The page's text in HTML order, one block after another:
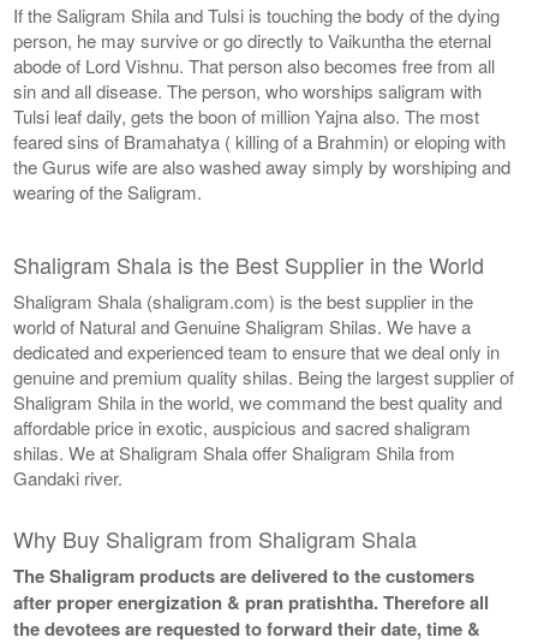
If the Saligram Shila and Tulsi is touching the body of the dying
person, he may survive or go directly to Vaikuntha the eternal
abode of Lord Vishnu. That person also becomes free from all
sin and all disease. The person, who worships saligram with
Tulsi leaf daily, gets the boon of million Yajna also. The most
feared sins of Bramahatya ( killing of a Brahmin) or eloping with
the Gurus wife are also washed away simply by worshiping and
wearing of the Saligram.
Shaligram Shala is the Best Supplier in the World
Shaligram Shala (shaligram.com) is the best supplier in the
world of Natural and Genuine Shaligram Shilas. We have a
dedicated and experienced team to ensure that we deal only in
genuine and premium quality shilas. Being the largest supplier of
Shaligram Shila in the world, we command the best quality and
affordable price in exotic, auspicious and sacred shaligram
shilas. We at Shaligram Shala offer Shaligram Shila from
Gandaki river.
Why Buy Shaligram from Shaligram Shala
The Shaligram products are delivered to the customers
after proper energization & pran pratishtha. Therefore all
the devotees are requested to forward their date, time &